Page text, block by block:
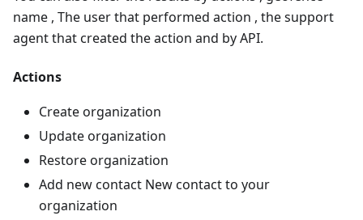
name , The user that performed action , the support
agent that created the action and by API.
Actions
Create organization
Update organization
Restore organization
Add new contact New contact to your
organization